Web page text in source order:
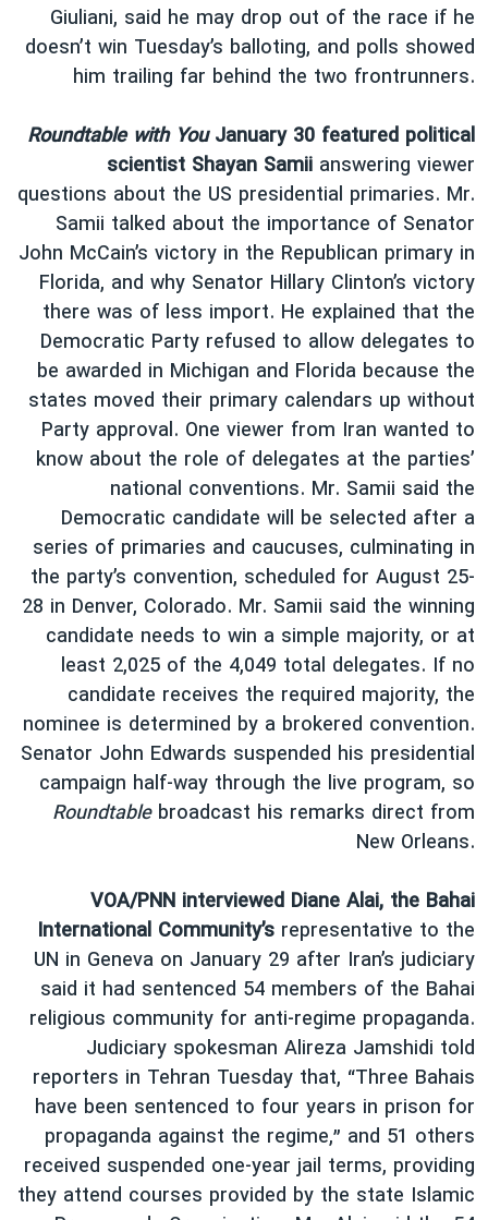
Giuliani, said he may drop out of the race if he
doesn’t win Tuesday’s balloting, and polls showed
him trailing far behind the two frontrunners.
Roundtable with YouJanuary 30 featured political
scientist Shayan Samii answering viewer
questions about the US presidential primaries. Mr.
Samii talked about the importance of Senator
John McCain’s victory in the Republican primary in
Florida, and why Senator Hillary Clinton’s victory
there was of less import. He explained that the
Democratic Party refused to allow delegates to
be awarded in Michigan and Florida because the
states moved their primary calendars up without
Party approval. One viewer from Iran wanted to
know about the role of delegates at the parties’
national conventions. Mr. Samii said the
Democratic candidate will be selected after a
series of primaries and caucuses, culminating in
the party’s convention, scheduled for August 25-
28 in Denver, Colorado. Mr. Samii said the winning
candidate needs to win a simple majority, or at
least 2,025 of the 4,049 total delegates. If no
candidate receives the required majority, the
nominee is determined by a brokered convention.
Senator John Edwards suspended his presidential
campaign half-way through the live program, so
Roundtablebroadcast his remarks direct from
New Orleans.
VOA/PNN interviewed Diane Alai, the Bahai
International Community’s representative to the
UN in Geneva on January 29 after Iran’s judiciary
said it had sentenced 54 members of the Bahai
religious community for anti-regime propaganda.
Judiciary spokesman Alireza Jamshidi told
reporters in Tehran Tuesday that, “Three Bahais
have been sentenced to four years in prison for
propaganda against the regime,” and 51 others
received suspended one-year jail terms, providing
they attend courses provided by the state Islamic